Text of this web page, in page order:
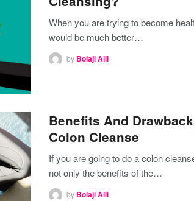
When you are trying to become
would be much better…
by Bolaji Alli
Benefits And
Colon Cleanse
If you are going to do a colon
not only the benefits of the…
by Bolaji Alli